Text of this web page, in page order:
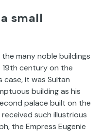
small
many noble buildings
century on the
case, it was Sultan
building as his
palace built on the
such illustrious
the Empress Eugenie